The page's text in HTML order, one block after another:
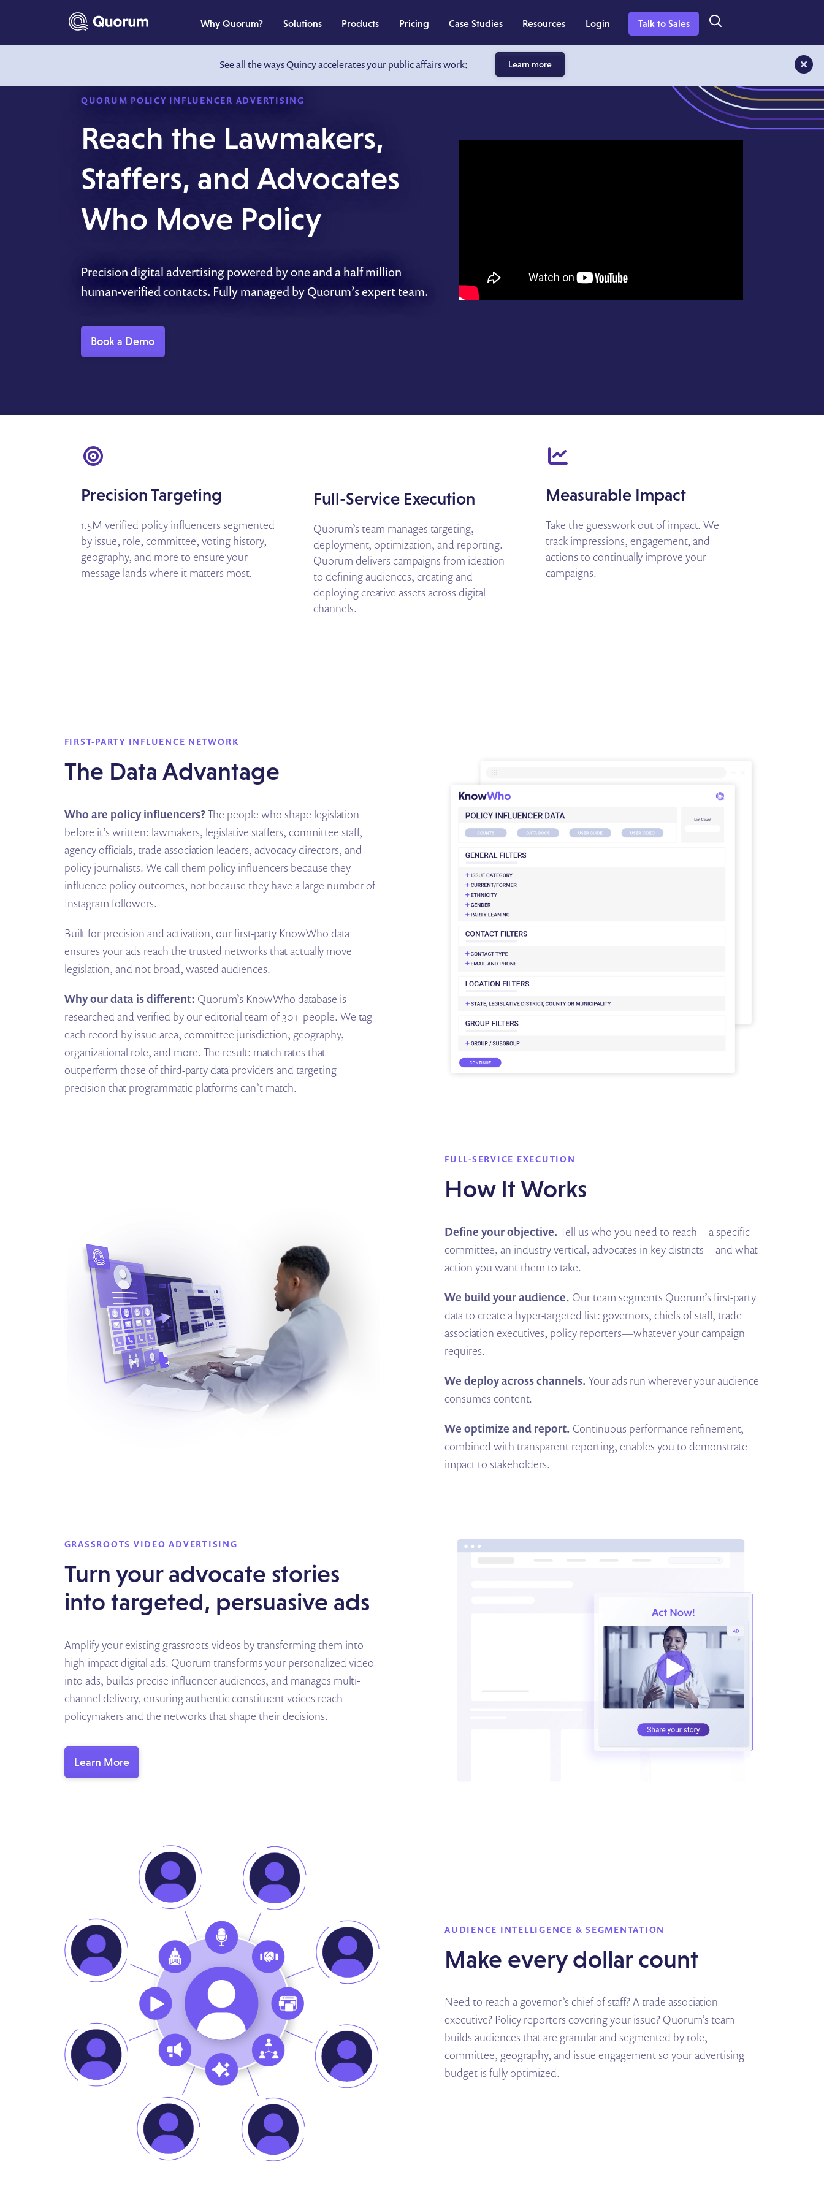
See all the ways Quincy accelerates your public affairs work: Learn more
Why Quorum? Solutions Products Pricing Case Studies Resources Login Talk to Sales
QUORUM POLICY INFLUENCER ADVERTISING
Reach the Lawmakers,
Staffers, and Advocates
Who Move Policy
Precision digital advertising powered by one and a half million
human-verified contacts. Fully managed by Quorum’s expert team.
Book a Demo
Precision Targeting
1.5M verified policy influencers segmented
by issue, role, committee, voting history,
geography, and more to ensure your
message lands where it matters most.
Full-Service Execution
Quorum’s team manages targeting,
deployment, optimization, and reporting.
Quorum delivers campaigns from ideation
to defining audiences, creating and
deploying creative assets across digital
channels.
Measurable Impact
Take the guesswork out of impact. We
track impressions, engagement, and
actions to continually improve your
campaigns.
FIRST-PARTY INFLUENCE NETWORK
The Data Advantage
Who are policy influencers?The people who shape legislation
before it’s written: lawmakers, legislative staffers, committee staff,
agency officials, trade association leaders, advocacy directors, and
policy journalists. We call them policy influencers because they
influence policy outcomes, not because they have a large number of
Instagram followers.
Built for precision and activation, our first-party KnowWho data
ensures your ads reach the trusted networks that actually move
legislation, and not broad, wasted audiences.
Why our data is different: Quorum’s KnowWho database is
researched and verified by our editorial team of 30+ people. We tag
each record by issue area, committee jurisdiction, geography,
organizational role, and more. The result: match rates that
outperform those of third-party data providers and targeting
precision that programmatic platforms can’t match.
FULL-SERVICE EXECUTION
How It Works
Define your objective. Tell us who you need to reach—a specific
committee, an industry vertical, advocates in key districts—and what
action you want them to take.
We build your audience. Our team segments Quorum’s first-party
data to create a hyper-targeted list: governors, chiefs of staff, trade
association executives, policy reporters—whatever your campaign
requires.
We deploy across channels. Your ads run wherever your audience
consumes content.
We optimize and report. Continuous performance refinement,
combined with transparent reporting, enables you to demonstrate
impact to stakeholders.
GRASSROOTS VIDEO ADVERTISING
Turn your advocate stories
into targeted, persuasive ads
Amplify your existing grassroots videos by transforming them into
high-impact digital ads. Quorum transforms your personalized video
into ads, builds precise influencer audiences, and manages multi-
channel delivery, ensuring authentic constituent voices reach
policymakers and the networks that shape their decisions.
Learn More
AUDIENCE INTELLIGENCE & SEGMENTATION
Make every dollar count
Need to reach a governor’s chief of staff? A trade association
executive? Policy reporters covering your issue? Quorum’s team
builds audiences that are granular and segmented by role,
committee, geography, and issue engagement so your advertising
budget is fully optimized.